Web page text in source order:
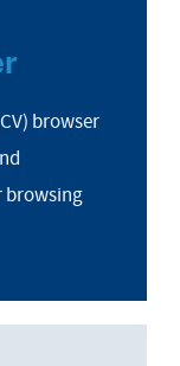
browser
browsing